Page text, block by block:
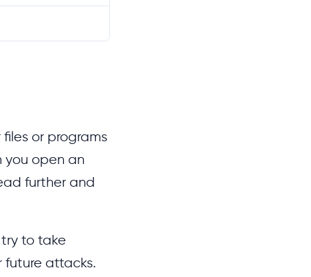
or programs
you open an
further and
to take
future attacks.